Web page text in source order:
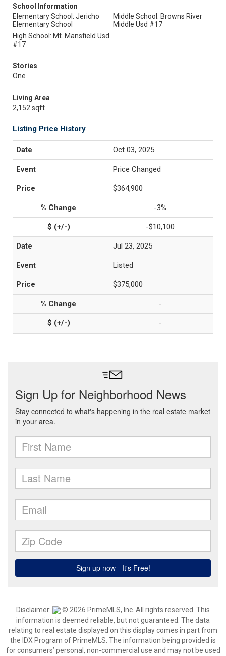
School Information
Elementary School: Jericho
Elementary School
Middle School: Browns River
Middle Usd #17
High School: Mt. Mansfield Usd
#17
Stories
One
Living Area
2,152 sqft
Listing Price History
Oct 03, 2025
Price Changed
$364,900
-3%
-$10,100
Jul 23, 2025
Listed
$375,000
-
-
Disclaimer:
© 2026 PrimeMLS, Inc. All rights reserved. This
information is deemed reliable, but not guaranteed. The data
relating to real estate displayed on this display comes in part from
the IDX Program of PrimeMLS. The information being provided is
for consumers’ personal, non-commercial use and may not be used